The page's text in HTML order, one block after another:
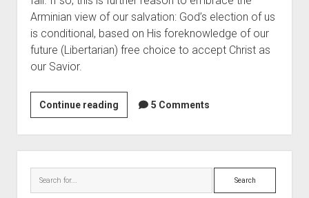
Contact
Arminian view of our salvation: God’s election of us
is conditional, based on His foreknowledge of our
future (Libertarian) free choice to accept Christ as
our Savior.
Continue readingPredestination
or
Free
Will?
(Post
5 Comments
Search